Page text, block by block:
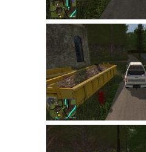
LS 19 Forklifts & Excavators
LS 19 Implements & Tools
FS 19 Other
FS 19 Textures
LS 19 Addons
FS 19 Scripts
LS 19 Tutorials
LS 19 Updates